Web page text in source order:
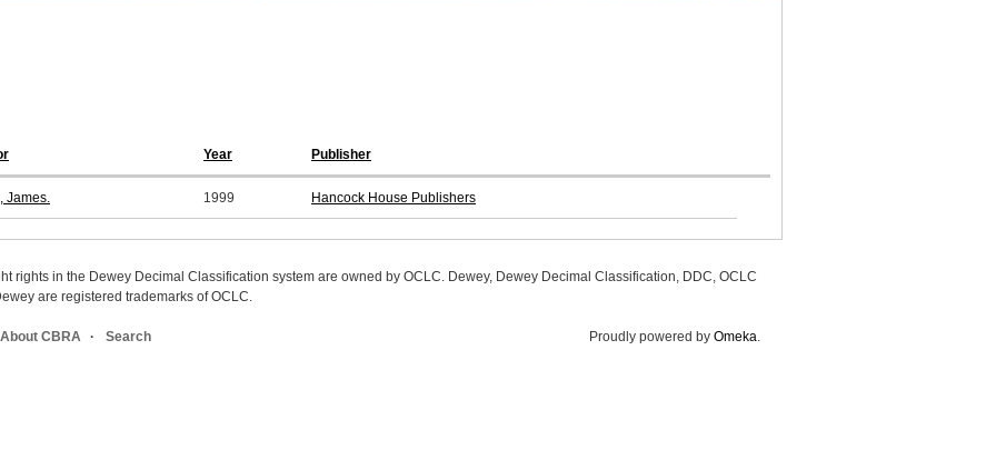
Year Publisher
James. 1999 Hancock House Publishers
rights in the Dewey Decimal Classification system are owned by OCLC. Dewey, Dewey Decimal Classification, DDC, OCLC
are registered trademarks of OCLC.
About CBRA Search Proudly powered by Omeka.